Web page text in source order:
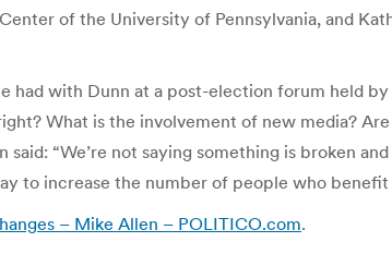
of the University of Pennsylvania, and
had with Dunn at a post-election forum held
What is the involvement of new media?
“We’re not saying something is broken
to increase the number of people who benefit
– Mike Allen – POLITICO.com.